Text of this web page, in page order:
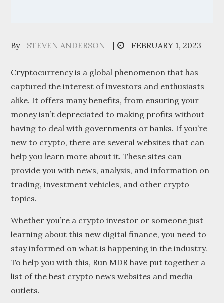
By STEVEN ANDERSON
Posted
FEBRUARY 1, 2023
Cryptocurrency is a global phenomenon that has
captured the interest of investors and enthusiasts
alike. It offers many benefits, from ensuring your
money isn’t depreciated to making profits without
having to deal with governments or banks. If you’re
new to crypto, there are several websites that can
help you learn more about it. These sites can
provide you with news, analysis, and information on
trading, investment vehicles, and other crypto
topics.
Whether you’re a crypto investor or someone just
learning about this new digital finance, you need to
stay informed on what is happening in the industry.
To help you with this, Run MDR have put together a
list of the best crypto news websites and media
outlets.